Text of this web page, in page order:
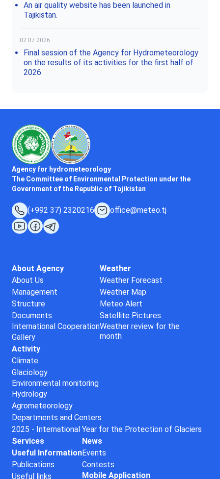
An air quality website has been launched in
Tajikistan.
02.07.2026
Final session of the Agency for Hydrometeorology
on the results of its activities for the first half of
2026
Agency for hydrometeorology
The Committee of Environmental Protection under the
Government of the Republic of Tajikistan
(+992 37) 2320216 office@meteo.tj
About Agency
About Us
Management
Structure
Documents
International Cooperation
Gallery
Weather
Weather Forecast
Weather Map
Meteo Alert
Satellite Pictures
Weather review for the
month
Activity
Climate
Glaciology
Environmental monitoring
Hydrology
Agrometeorology
Departments and Centers
2025 - International Year for the Protection of Glaciers
Services
Useful Information
Publications
Useful links
News
Events
Contests
Mobile Application